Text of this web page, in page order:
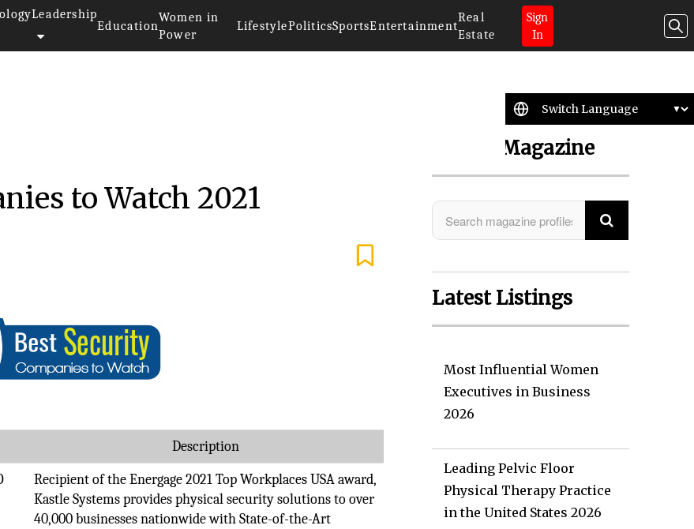
Leadership
Education
Women in
Power
LifestylePoliticsSportsEntertainment
Real
Estate
Sign
In
to Watch 2021
Description
Recipient of the Energage 2021 Top Workplaces USA award,
Kastle Systems provides physical security solutions to over
40,000 businesses nationwide with State-of-the-Art
Search Magazine
Latest Listings
Most Influential Women
Executives in Business
2026
Leading Pelvic Floor
Physical Therapy Practice
in the United States 2026